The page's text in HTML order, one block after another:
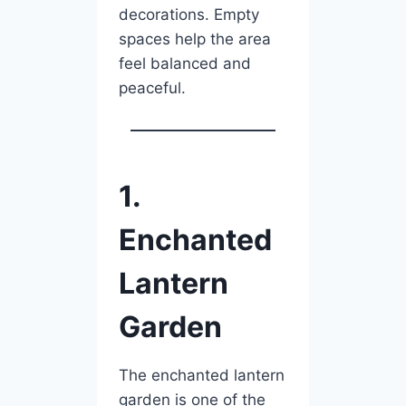
decorations. Empty
spaces help the area
feel balanced and
peaceful.
1.
Enchanted
Lantern
Garden
The enchanted lantern
garden is one of the